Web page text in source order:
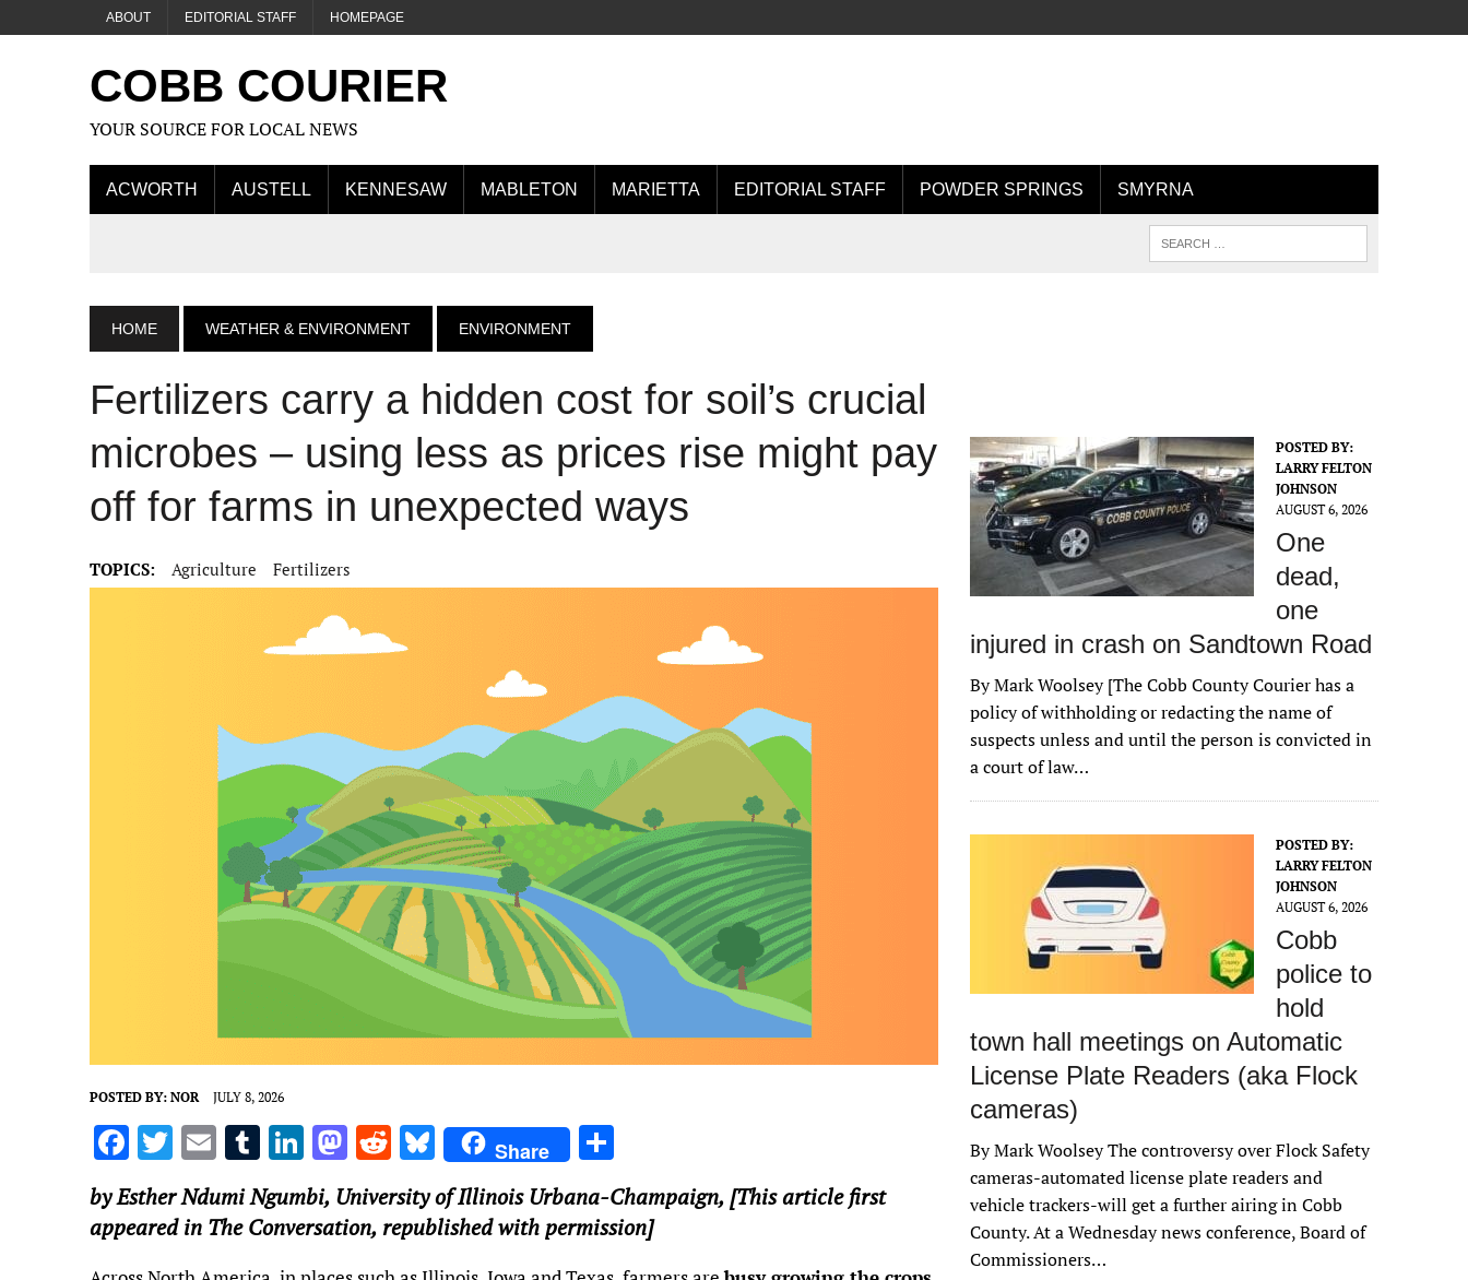
ABOUT EDITORIAL STAFF HOMEPAGE
COBB COURIER
YOUR SOURCE FOR LOCAL NEWS
ACWORTH AUSTELL KENNESAW MABLETON MARIETTA EDITORIAL STAFF POWDER SPRINGS SMYRNA
HOME WEATHER & ENVIRONMENT ENVIRONMENT
Fertilizers carry a hidden cost for soil’s crucial
microbes – using less as prices rise might pay
off for farms in unexpected ways
TOPICS: Agriculture Fertilizers
POSTED BY: NOR JULY 8, 2026
F
a
ce
b
T
w
it
te
E
m
ai
l
T
u
m
bl
Li
n
k
e
M
as
to
d
R
e
d
di
Bl
u
es
k
Share
h
ar
e
byEsther Ndumi Ngumbi, University of Illinois Urbana-Champaign, [This article first
appeared in The Conversation, republished with permission]
POSTED BY:
LARRY FELTON
JOHNSON
AUGUST 6, 2026
One
dead,
one
injured in crash on Sandtown Road
By Mark Woolsey [The Cobb County Courier has a
policy of withholding or redacting the name of
suspects unless and until the person is convicted in
a court of law…
POSTED BY:
LARRY FELTON
JOHNSON
AUGUST 6, 2026
Cobb
police to
hold
town hall meetings on Automatic
License Plate Readers (aka Flock
cameras)
By Mark Woolsey The controversy over Flock Safety
cameras-automated license plate readers and
vehicle trackers-will get a further airing in Cobb
County. At a Wednesday news conference, Board of
Commissioners…